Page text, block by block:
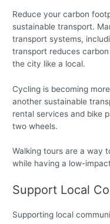
Reduce your carbon
sustainable transport.
transport systems,
transport reduces
the city like a local.
Cycling is becoming
another sustainable
rental services and bike
two wheels.
Walking tours are a way
while having a low-
Support Local
Supporting local